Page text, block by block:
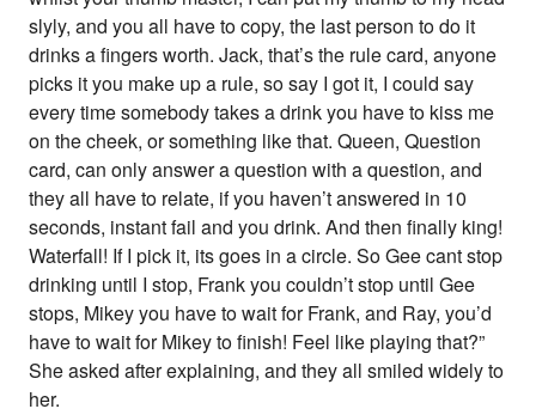
slyly, and you all have to copy, the last person to do it
drinks a fingers worth. Jack, that’s the rule card, anyone
picks it you make up a rule, so say I got it, I could say
every time somebody takes a drink you have to kiss me
on the cheek, or something like that. Queen, Question
card, can only answer a question with a question, and
they all have to relate, if you haven’t answered in 10
seconds, instant fail and you drink. And then finally king!
Waterfall! If I pick it, its goes in a circle. So Gee cant stop
drinking until I stop, Frank you couldn’t stop until Gee
stops, Mikey you have to wait for Frank, and Ray, you’d
have to wait for Mikey to finish! Feel like playing that?”
She asked after explaining, and they all smiled widely to
her.